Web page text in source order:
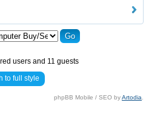
users and 11 guests
to full style
phpBB Mobile / SEO byArtodia